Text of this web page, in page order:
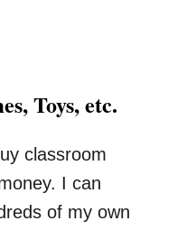
Toys, etc.
classroom
I can
of my own